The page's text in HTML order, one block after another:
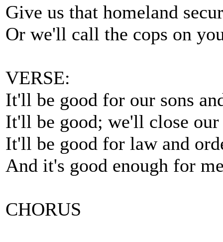
Give us that homeland
Or we'll call the cops on
VERSE:
It'll be good for our sons
It'll be good; we'll close our
It'll be good for law and
And it's good enough for
CHORUS